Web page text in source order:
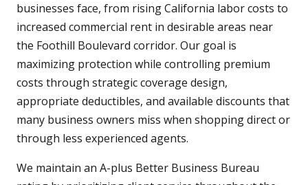
businesses face, from rising California labor costs to
increased commercial rent in desirable areas near
the Foothill Boulevard corridor. Our goal is
maximizing protection while controlling premium
costs through strategic coverage design,
appropriate deductibles, and available discounts that
many business owners miss when shopping direct or
through less experienced agents.
We maintain an A-plus Better Business Bureau